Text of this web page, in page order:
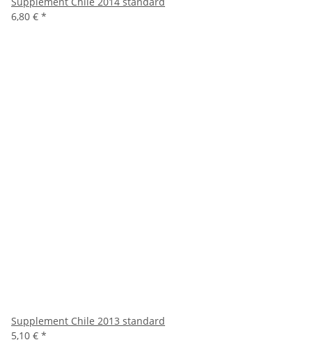
6,80 € *
Supplement Chile 2013 standard
5,10 € *